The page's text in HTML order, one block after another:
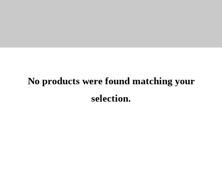
No products were found matching your
selection.